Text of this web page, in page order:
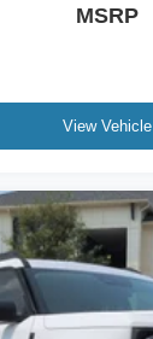
MSRP
View Vehicle